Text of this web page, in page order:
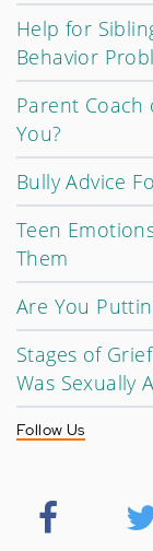
Help for
Behavior
Parent Coach
You?
Bully Advice
Teen
Them
Are You
Stages of
Was Sexually
Follow Us